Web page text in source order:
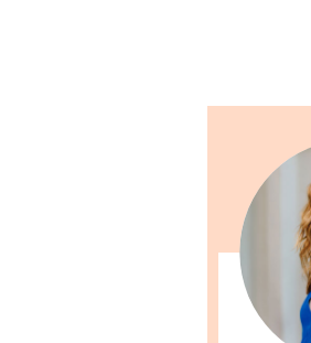
7 KEY JOY INDICATORS: HOW
TO MEASURE WHAT REALLY